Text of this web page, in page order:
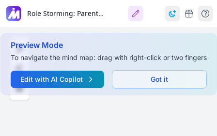
Role Storming: Parents, Teachers, and Friends
Preview Mode
To navigate the mind map: drag with right-click or two fingers
Edit with AI Copilot Got it